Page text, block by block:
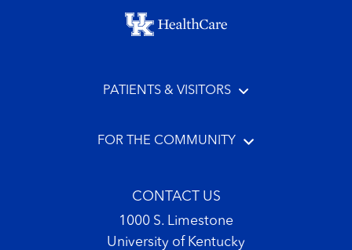
Footer menu
PATIENTS & VISITORS
FOR THE COMMUNITY
CONTACT US
1000 S. Limestone
University of Kentucky